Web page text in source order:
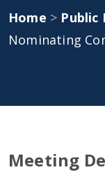
Home > Public
Nominating
Meeting